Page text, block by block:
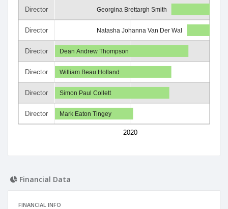
Director
Director
Director
Director
Director
Director
2020
Georgina Brettargh Smith
Natasha Johanna Van Der Wal
Dean Andrew Thompson
William Beau Holland
Simon Paul Collett
Mark Eaton Tingey
Financial Data
FINANCIAL INFO